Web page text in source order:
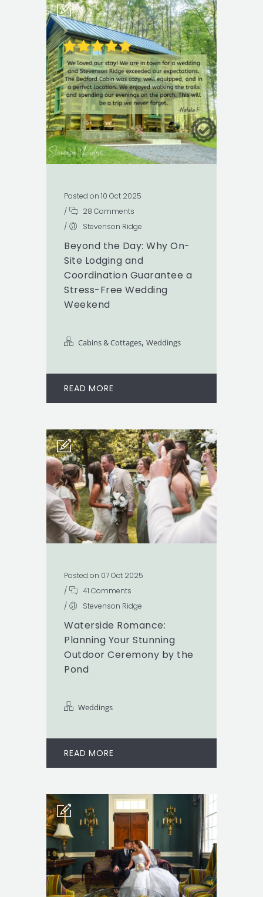
Posted on 10 Oct 2025
/
28 Comments
/
Stevenson Ridge
Beyond the Day: Why On-
Site Lodging and
Coordination Guarantee a
Stress-Free Wedding
Weekend
Cabins & Cottages, Weddings
READ MORE
Posted on 07 Oct 2025
/
41 Comments
/
Stevenson Ridge
Waterside Romance:
Planning Your Stunning
Outdoor Ceremony by the
Pond
Weddings
READ MORE